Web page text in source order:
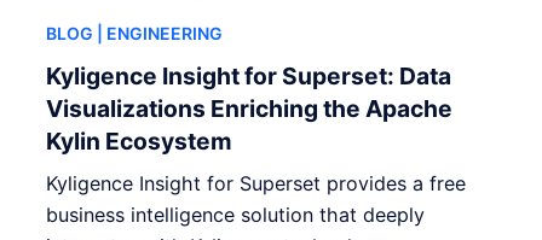
BLOG | ENGINEERING
Kyligence Insight for Superset: Data
Visualizations Enriching the Apache
Kylin Ecosystem
Kyligence Insight for Superset provides a free
business intelligence solution that deeply